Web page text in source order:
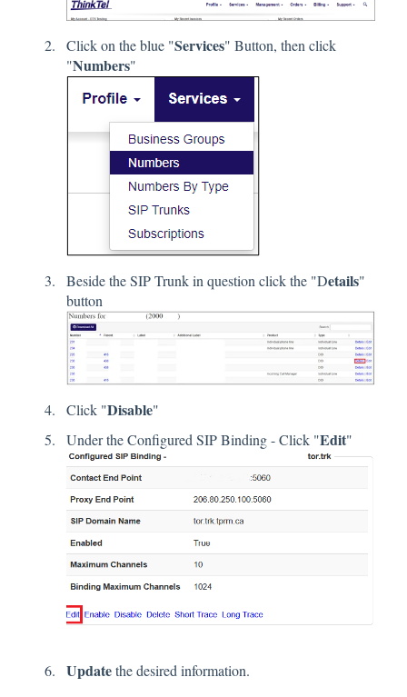
Click on the blue "Services" Button, then click
"Numbers"
Beside the SIP Trunk in question click the "Details"
button
Click "Disable"
Under the Configured SIP Binding - Click "Edit"
Updatethe desired information.